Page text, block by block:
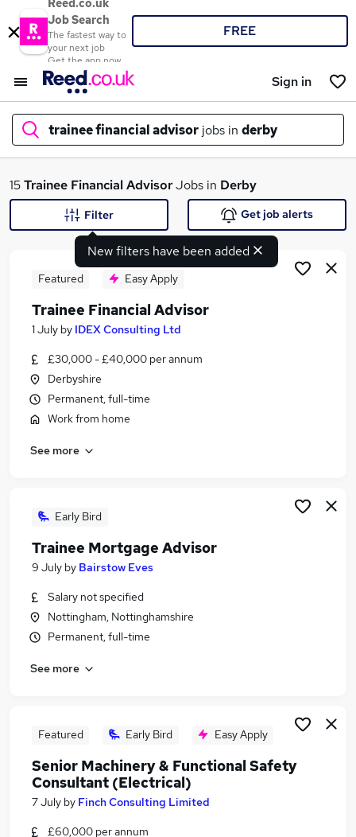
Reed.co.uk
Job Search
The fastest way to
your next job
Get the app now
FREE
Sign in
trainee financial advisor jobs in derby
What
Search jobs
Similar searches:
Trainee jobs
Financial Advisor jobs
Ifa Administrator jobs
Trainee Financial Advisor Jobs in Bradford
15Trainee Financial AdvisorJobs in Derby
New filters have been added
Filter Get job alerts
Featured Easy Apply
Trainee Financial Advisor
1 July by IDEX Consulting Ltd
£30,000 - £40,000 per annum
Derbyshire
Permanent, full-time
Work from home
See more
Early Bird
Trainee Mortgage Advisor
9 July by Bairstow Eves
Salary not specified
Nottingham, Nottinghamshire
Permanent, full-time
See more
Featured Early Bird Easy Apply
Senior Machinery & Functional Safety
Consultant (Electrical)
7 July by Finch Consulting Limited
£60,000 per annum